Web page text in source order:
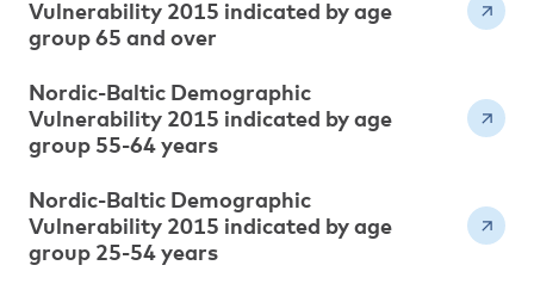
Vulnerability 2015 indicated by age
group 65 and over
Nordic-Baltic Demographic
Vulnerability 2015 indicated by age
group 55-64 years
Nordic-Baltic Demographic
Vulnerability 2015 indicated by age
group 25-54 years